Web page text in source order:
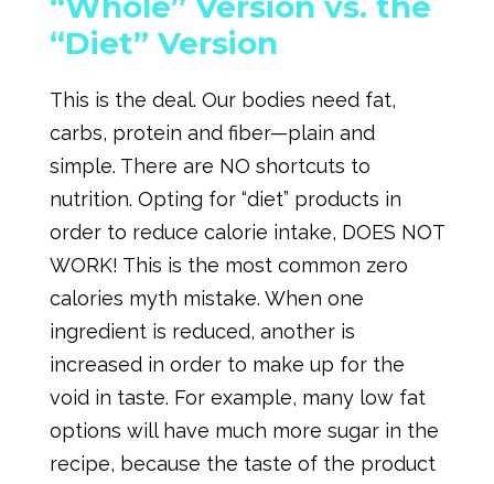
“Diet” Version
This is the deal. Our bodies need fat,
carbs, protein and fiber—plain and
simple. There are NO shortcuts to
nutrition. Opting for “diet” products in
order to reduce calorie intake, DOES NOT
WORK! This is the most common zero
calories myth mistake. When one
ingredient is reduced, another is
increased in order to make up for the
void in taste. For example, many low fat
options will have much more sugar in the
recipe, because the taste of the product